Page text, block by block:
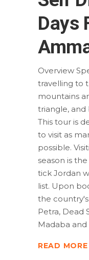
Days
Overview
travelling to
mountains
triangle, and
This tour is
to visit as
possible.
season is
tick Jordan
list. Upon
the
Petra, Dead
Madaba and
READ MORE